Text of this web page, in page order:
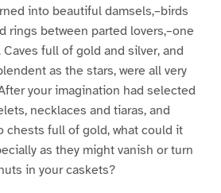
into beautiful damsels,–birds
rings between parted lovers,–one
full of gold and silver, and
as the stars, were all very
your imagination had selected
necklaces and tiaras, and
chests full of gold, what could it
as they might vanish or turn
in your caskets?